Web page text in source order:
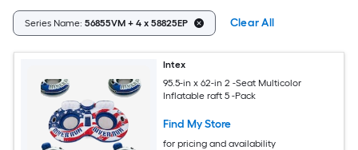
Series Name: 56855VM + 4 x 58825EP Clear All
Intex
95.5-in x 62-in 2 -Seat Multicolor
Inflatable raft 5 -Pack
Find My Store
for pricing and availability